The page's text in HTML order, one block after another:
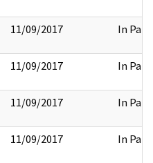
11/09/2017 In Part
11/09/2017 In Part
11/09/2017 In Part
11/09/2017 In Part